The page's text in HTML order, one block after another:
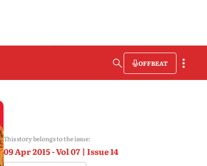
OFFBEAT
This story belongs to the issue:
09 Apr 2015 - Vol 07 | Issue 14